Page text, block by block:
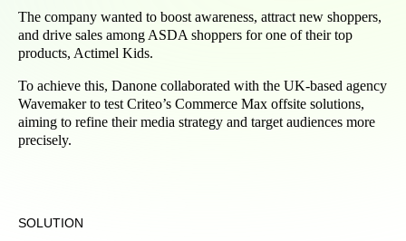
The company wanted to boost awareness, attract new shoppers,
and drive sales among ASDA shoppers for one of their top
products, Actimel Kids.
To achieve this, Danone collaborated with the UK-based agency
Wavemaker to test Criteo’s Commerce Max offsite solutions,
aiming to refine their media strategy and target audiences more
precisely.
SOLUTION